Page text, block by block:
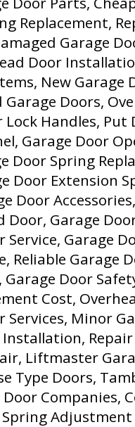
Replacement,
Garage
Door
New Garage
Doors,
Handles, Put
Garage Door
Door Spring
Door Extension
Door
Garage
Service, Garage
Reliable Garage
Door
Cost,
Services, Minor
Liftmaster
Type Doors,
Door Companies,
Spring